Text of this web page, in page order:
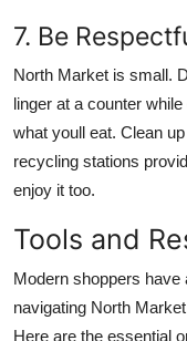
7. Be
North Market is small.
linger at a counter
what youll eat. Clean
recycling stations
enjoy it too.
Tools and
Modern shoppers
navigating North
Here are the essential